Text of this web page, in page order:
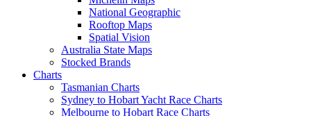
National Geographic
Rooftop Maps
Spatial Vision
Australia State Maps
Stocked Brands
Charts
Tasmanian Charts
Sydney to Hobart Yacht Race Charts
Melbourne to Hobart Race Charts